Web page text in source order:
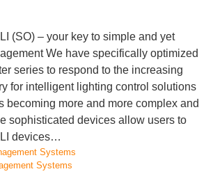
(SO) – your key to simple and yet
We have specifically optimized
series to respond to the increasing
for intelligent lighting control solutions
becoming more and more complex and
sophisticated devices allow users to
devices…
Systems
Systems